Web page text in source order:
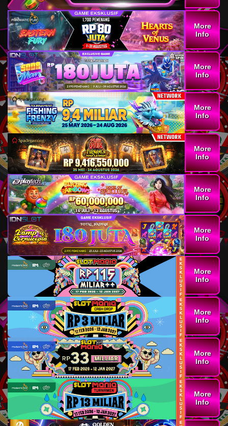
More
Info
More
Info
More
Info
More
Info
More
Info
More
Info
More
Info
More
Info
More
Info
More
Info